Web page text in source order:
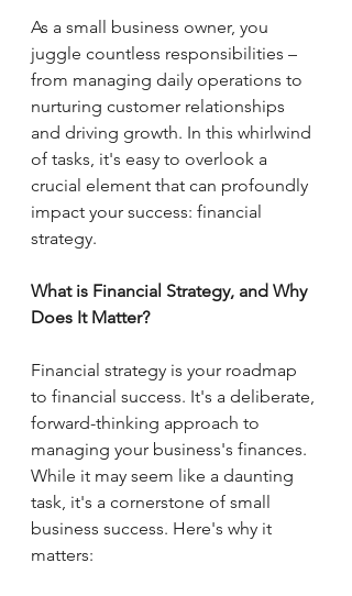
As a small business owner, you
juggle countless responsibilities –
from managing daily operations to
nurturing customer relationships
and driving growth. In this whirlwind
of tasks, it's easy to overlook a
crucial element that can profoundly
impact your success: financial
strategy.
What is Financial Strategy, and Why
Does It Matter?
Financial strategy is your roadmap
to financial success. It's a deliberate,
forward-thinking approach to
managing your business's finances.
While it may seem like a daunting
task, it's a cornerstone of small
business success. Here's why it
matters: